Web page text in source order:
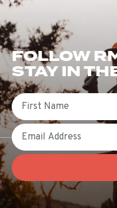
FOLLOW
STAY IN
First Name
Email